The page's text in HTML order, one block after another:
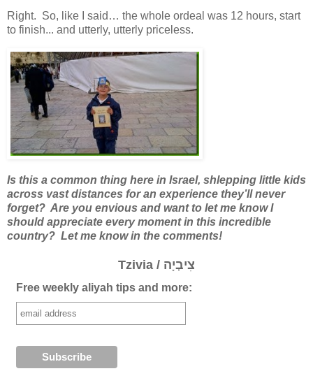
Right. So, like I said… the whole ordeal was 12 hours, start
to finish... and utterly, utterly priceless.
Is this a common thing here in Israel, shlepping little kids
across vast distances for an experience they’ll never
forget? Are you envious and want to let me know I
should appreciate every moment in this incredible
country? Let me know in the comments!
Tzivia / צִיבְיָה
Free weekly aliyah tips and more: